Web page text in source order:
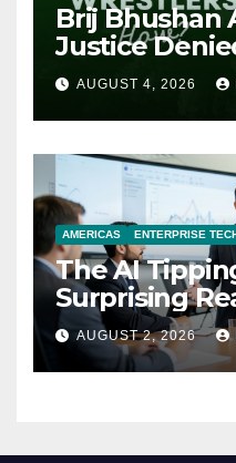
Brij Bhushan
Justice
AUGUST 4, 2026
AMERICAS ENTERPRISE
The AI
Surprising
Reshaping
Economy
AUGUST 2, 2026